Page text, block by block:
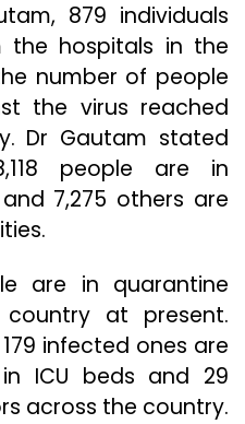
879 individuals
the hospitals in the
number of people
the virus reached
Dr Gautam stated
people are in
7,275 others are
are in quarantine
at present.
infected ones are
ICU beds and 29
across the country.